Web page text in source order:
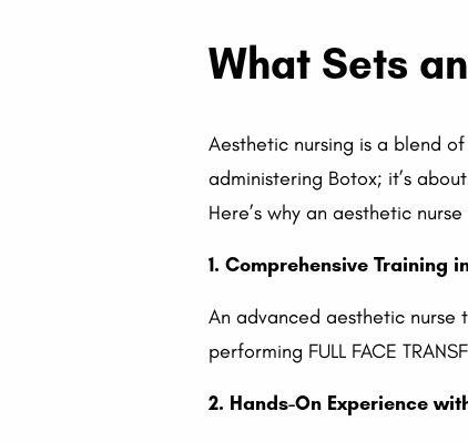
What Sets
Aesthetic nursing is a blend
administering Botox; it’s
Here’s why an aesthetic
1. Comprehensive Training
An advanced aesthetic
performing FULL FACE
2. Hands-On Experience